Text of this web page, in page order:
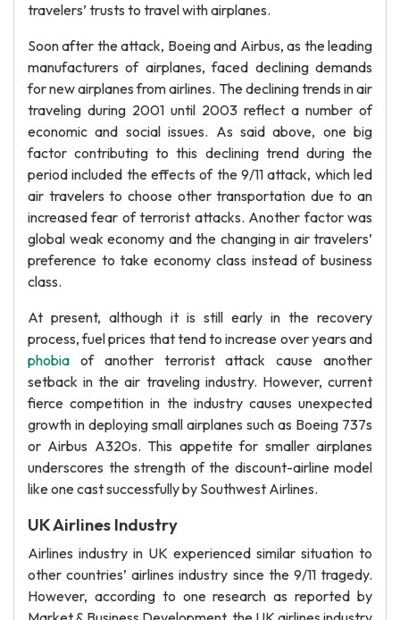
travelers’ trusts to travel with airplanes.
Soon after the attack, Boeing and Airbus, as the leading
manufacturers of airplanes, faced declining demands
for new airplanes from airlines. The declining trends in air
traveling during 2001 until 2003 reflect a number of
economic and social issues. As said above, one big
factor contributing to this declining trend during the
period included the effects of the 9/11 attack, which led
air travelers to choose other transportation due to an
increased fear of terrorist attacks. Another factor was
global weak economy and the changing in air travelers’
preference to take economy class instead of business
class.
At present, although it is still early in the recovery
process, fuel prices that tend to increase over years and
phobia of another terrorist attack cause another
setback in the air traveling industry. However, current
fierce competition in the industry causes unexpected
growth in deploying small airplanes such as Boeing 737s
or Airbus A320s. This appetite for smaller airplanes
underscores the strength of the discount-airline model
like one cast successfully by Southwest Airlines.
UK Airlines Industry
Airlines industry in UK experienced similar situation to
other countries’ airlines industry since the 9/11 tragedy.
However, according to one research as reported by